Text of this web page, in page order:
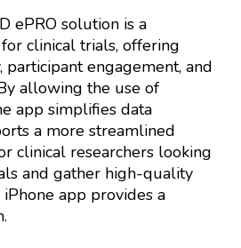
ePRO solution is a
clinical trials, offering
participant engagement, and
allowing the use of
app simplifies data
a more streamlined
clinical researchers looking
and gather high-quality
app provides a